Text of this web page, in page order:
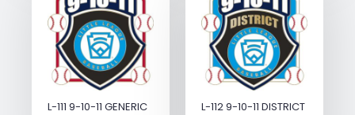
L-111 9-10-11 GENERIC L-112 9-10-11 DISTRICT